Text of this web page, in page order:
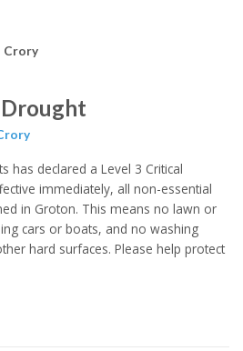
Crory
has declared a Level 3 Critical
immediately, all non-essential
in Groton. This means no lawn or
cars or boats, and no washing
hard surfaces. Please help protect